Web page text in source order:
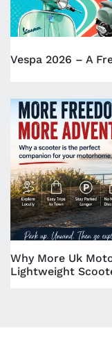
Vespa 2026 – A
Why More Uk
Lightweight